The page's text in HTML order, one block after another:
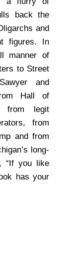
back the
and
figures. In
manner of
to Street
and
Hall of
from legit
from
and from
long-
“If you like
has your